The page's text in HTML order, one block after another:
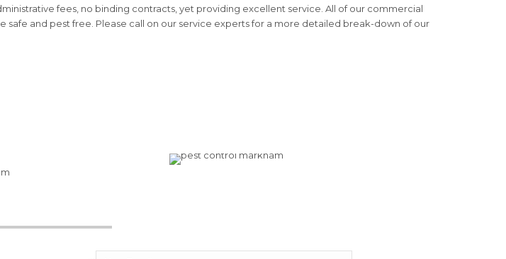
fees, no binding contracts, yet providing excellent service. All of our commercial
and pest free. Please call on our service experts for a more detailed break-down of our